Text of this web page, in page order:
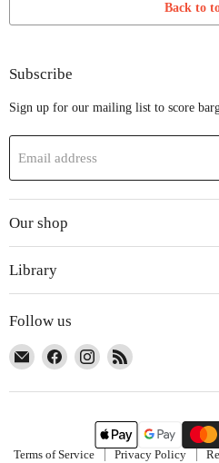
Back to
Subscribe
Sign up for our mailing list to score
Email address
Our shop
Library
Follow us
Email
The
Co-
Find
on
Find
on
Find
on
Terms of Service Privacy Policy